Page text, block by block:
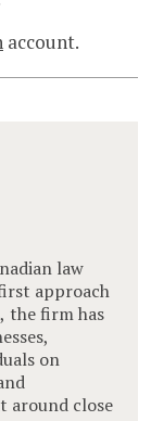
account.
law
approach
the firm has
on
around close